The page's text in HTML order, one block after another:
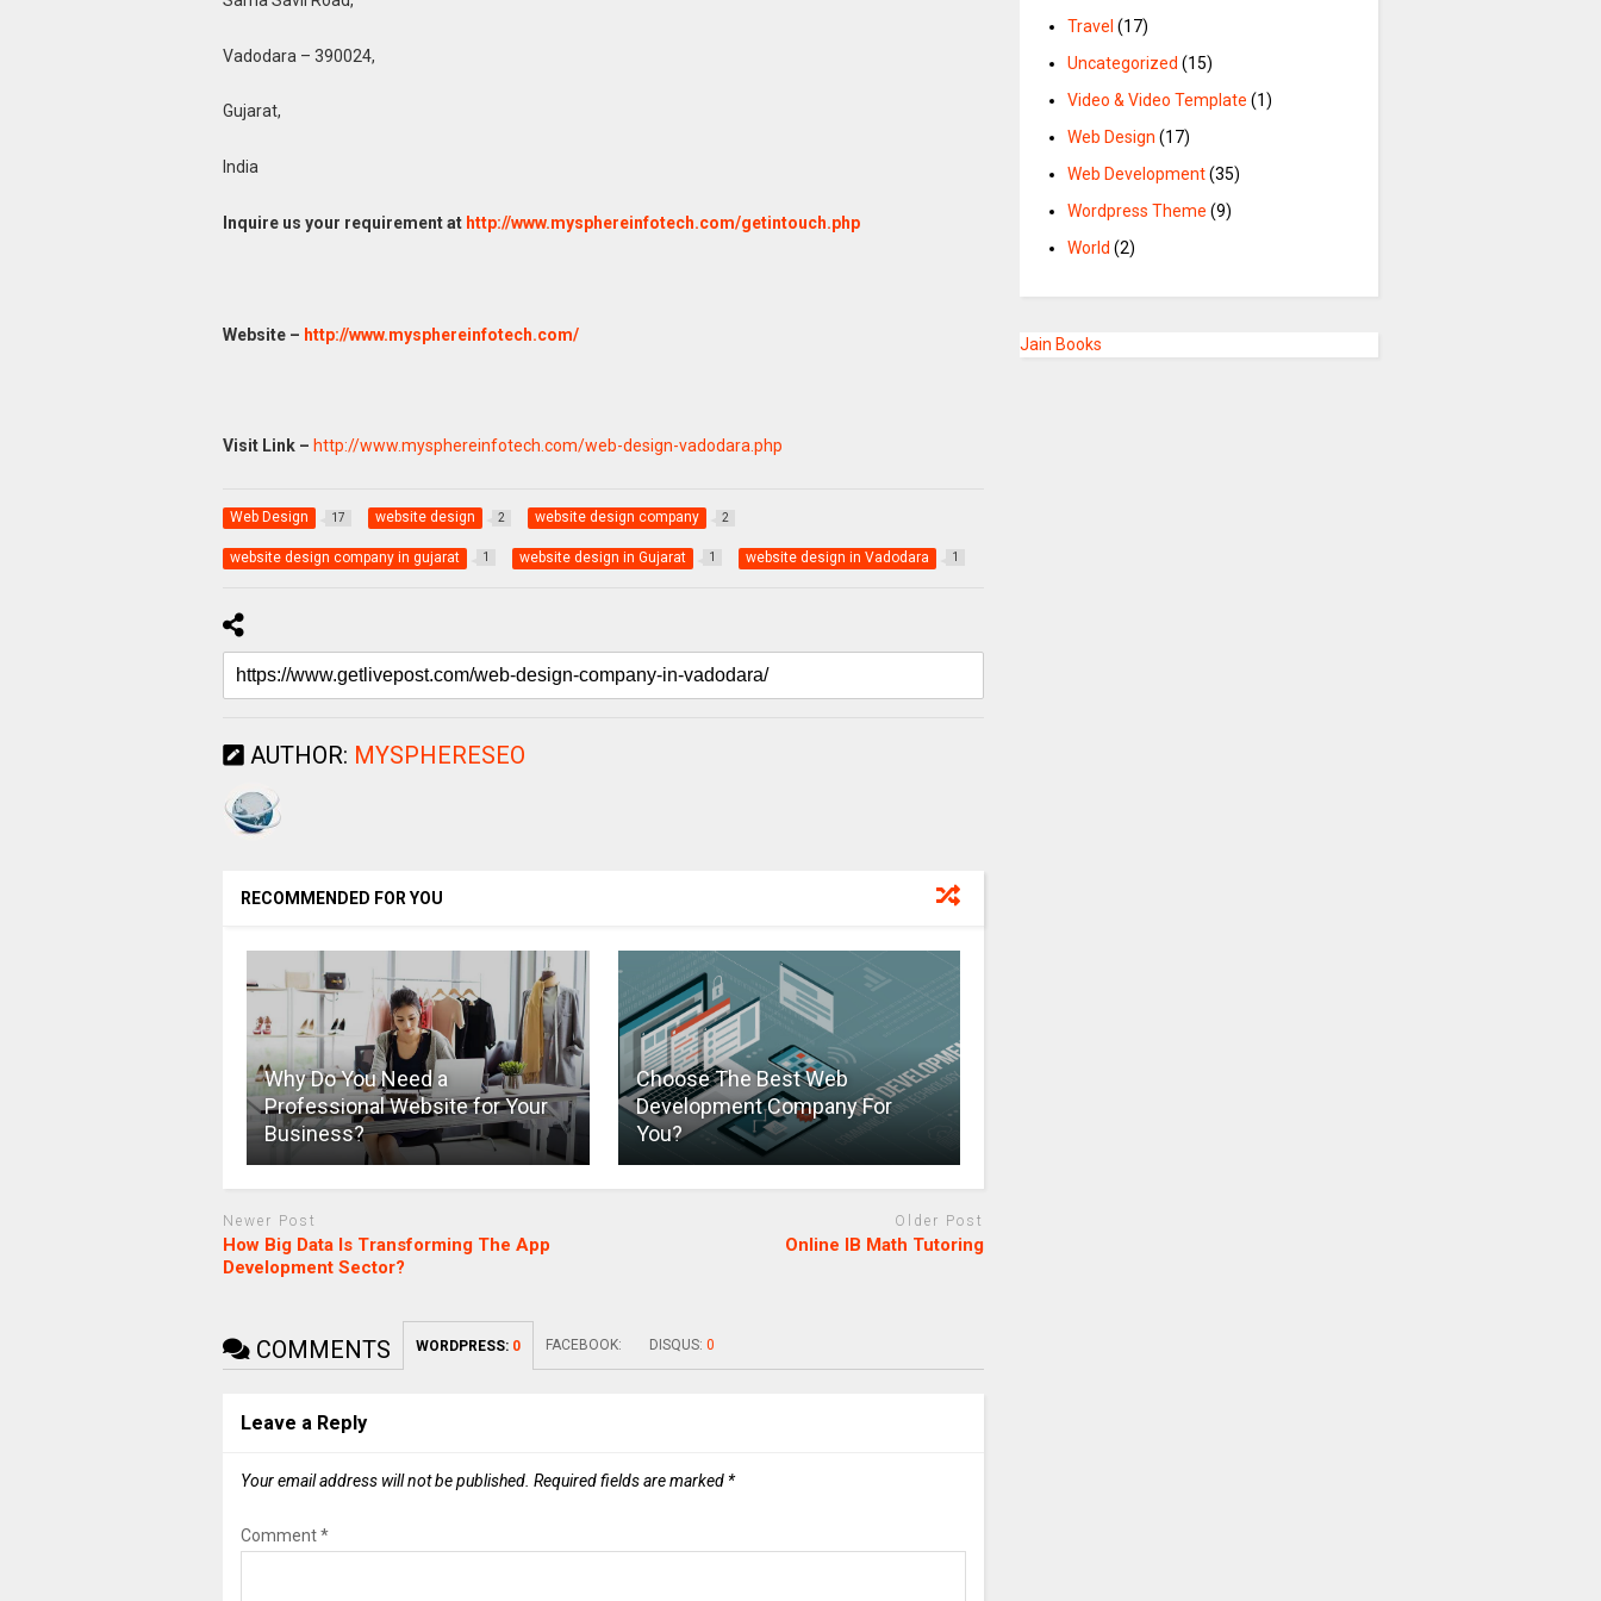
Vadodara – 390024,
Gujarat,
India
Inquire us your requirement at http://www.mysphereinfotech.com/getintouch.php
Website – http://www.mysphereinfotech.com/
Visit Link – http://www.mysphereinfotech.com/web-design-vadodara.php
Web Design 17 website design 2 website design company 2
website design company in gujarat 1 website design in Gujarat 1 website design in Vadodara 1
AUTHOR: MYSPHERESEO
RECOMMENDED FOR YOU
Why Do You Need a
Professional Website for Your
Business?
Choose The Best Web
Development Company For
You?
Newer Post
How Big Data Is Transforming The App
Development Sector?
Older Post
Online IB Math Tutoring
COMMENTS WORDPRESS: 0 FACEBOOK: DISQUS: 0
Leave a Reply
Your email address will not be published. Required fields are marked *
Comment*
Travel (17)
Uncategorized (15)
Video & Video Template (1)
Web Design (17)
Web Development(35)
Wordpress Theme (9)
World (2)
Jain Books